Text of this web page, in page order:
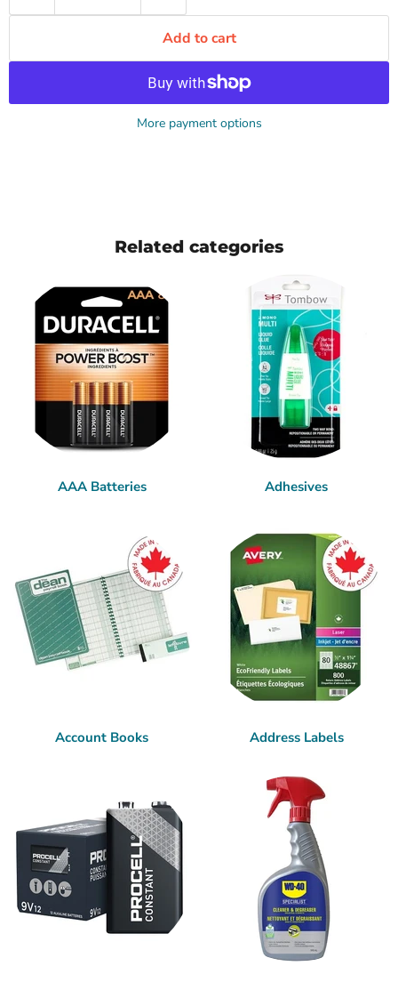
Add to cart
More payment options
Related categories
AAA Batteries Adhesives
Account Books Address Labels